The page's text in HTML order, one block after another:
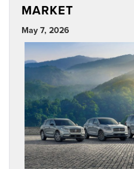
MARKET
May 7, 2026